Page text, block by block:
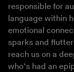
responsible for
language within
emotional
sparks and
reach us on a
who’s had an